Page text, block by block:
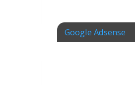
Google Adsense